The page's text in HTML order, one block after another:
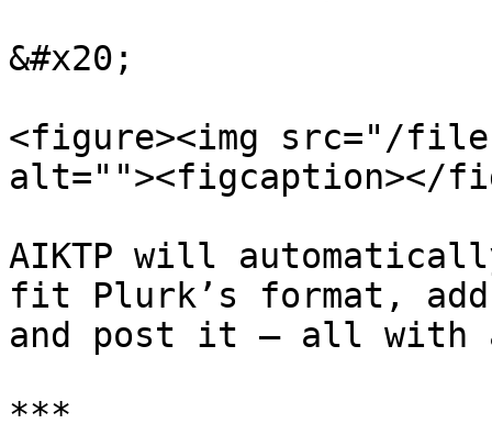
&#x20;
<figure><img src="/files/
alt=""><figcaption></
AIKTP will
fit Plurk’s format, add
and post it — all with
***